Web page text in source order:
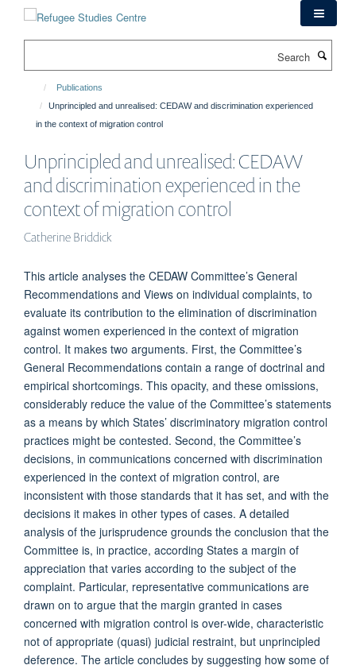
Publications
Unprincipled and unrealised: CEDAW and discrimination experienced
in the context of migration control
Unprincipled and unrealised: CEDAW
and discrimination experienced in the
context of migration control
Catherine Briddick
This article analyses the CEDAW Committee’s General
Recommendations and Views on individual complaints, to
evaluate its contribution to the elimination of discrimination
against women experienced in the context of migration
control. It makes two arguments. First, the Committee’s
General Recommendations contain a range of doctrinal and
empirical shortcomings. This opacity, and these omissions,
considerably reduce the value of the Committee’s statements
as a means by which States’ discriminatory migration control
practices might be contested. Second, the Committee’s
decisions, in communications concerned with discrimination
experienced in the context of migration control, are
inconsistent with those standards that it has set, and with the
decisions it makes in other types of cases. A detailed
analysis of the jurisprudence grounds the conclusion that the
Committee is, in practice, according States a margin of
appreciation that varies according to the subject of the
complaint. Particular, representative communications are
drawn on to argue that the margin granted in cases
concerned with migration control is over-wide, characteristic
not of appropriate (quasi) judicial restraint, but unprincipled
deference. The article concludes by suggesting how some of